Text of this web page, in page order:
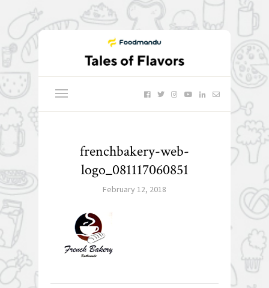
frenchbakery-web-
logo_081117060851
February 12, 2018